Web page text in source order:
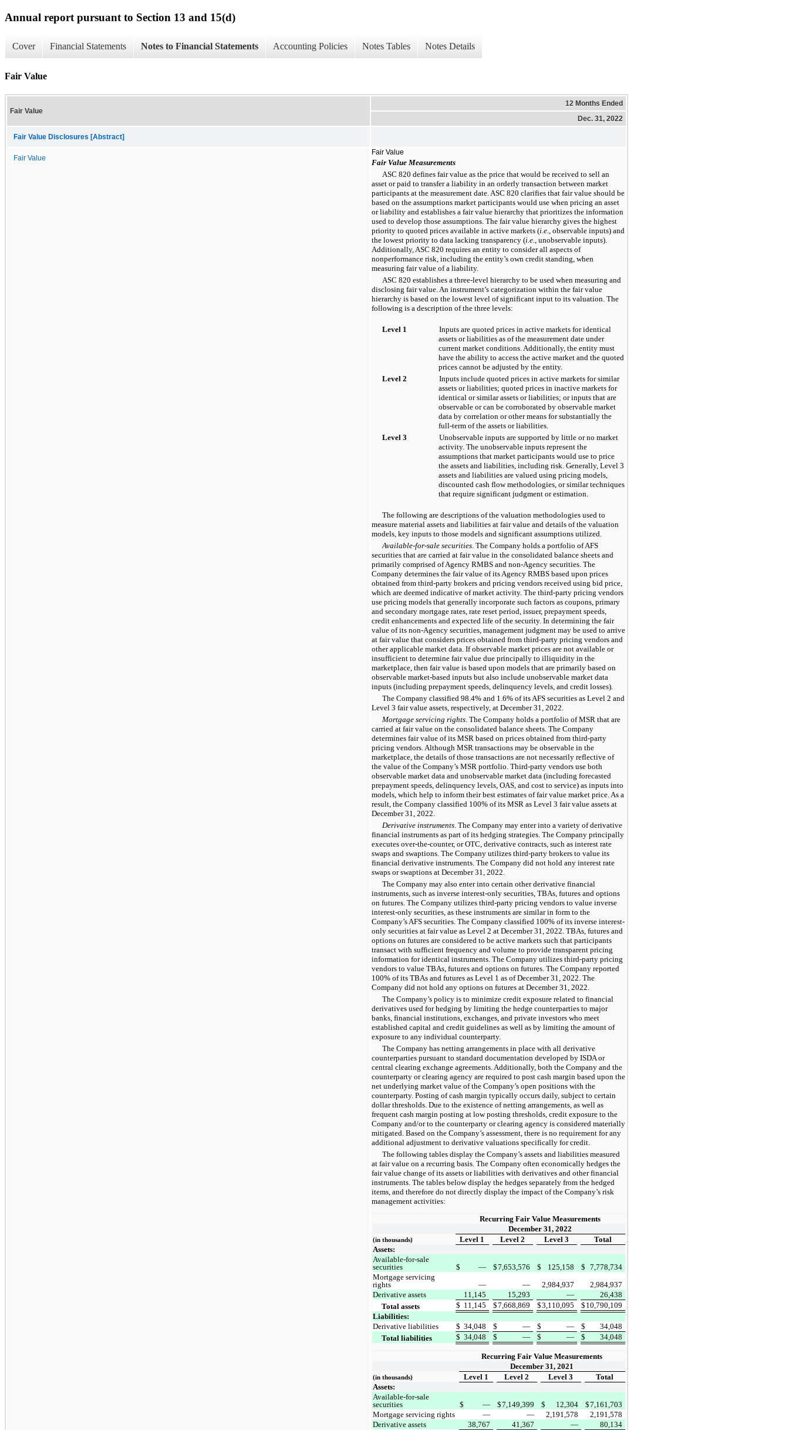
Annual report pursuant to Section 13 and 15(d)
Cover Financial Statements Notes to Financial Statements Accounting Policies Notes Tables Notes Details
Fair Value
Fair Value
12 Months Ended
Dec. 31, 2022
Fair Value Disclosures [Abstract]
Fair Value
Fair Value
Fair Value Measurements
ASC 820 defines fair value as the price that would be received to sell an
asset or paid to transfer a liability in an orderly transaction between market
participants at the measurement date. ASC 820 clarifies that fair value should be
based on the assumptions market participants would use when pricing an asset
or liability and establishes a fair value hierarchy that prioritizes the information
used to develop those assumptions. The fair value hierarchy gives the highest
priority to quoted prices available in active markets (i.e. , observable inputs) and
the lowest priority to data lacking transparency (i.e. , unobservable inputs).
Additionally, ASC 820 requires an entity to consider all aspects of
nonperformance risk, including the entity’s own credit standing, when
measuring fair value of a liability.
ASC 820 establishes a three-level hierarchy to be used when measuring and
disclosing fair value. An instrument’s categorization within the fair value
hierarchy is based on the lowest level of significant input to its valuation. The
following is a description of the three levels:
Level 1
Inputs are quoted prices in active markets for identical
assets or liabilities as of the measurement date under
current market conditions. Additionally, the entity must
have the ability to access the active market and the quoted
prices cannot be adjusted by the entity.
Level 2
Inputs include quoted prices in active markets for similar
assets or liabilities; quoted prices in inactive markets for
identical or similar assets or liabilities; or inputs that are
observable or can be corroborated by observable market
data by correlation or other means for substantially the
full-term of the assets or liabilities.
Level 3
Unobservable inputs are supported by little or no market
activity. The unobservable inputs represent the
assumptions that market participants would use to price
the assets and liabilities, including risk. Generally, Level 3
assets and liabilities are valued using pricing models,
discounted cash flow methodologies, or similar techniques
that require significant judgment or estimation.
The following are descriptions of the valuation methodologies used to
measure material assets and liabilities at fair value and details of the valuation
models, key inputs to those models and significant assumptions utilized.
Available-for-sale securities . The Company holds a portfolio of AFS
securities that are carried at fair value in the consolidated balance sheets and
primarily comprised of Agency RMBS and non-Agency securities. The
Company determines the fair value of its Agency RMBS based upon prices
obtained from third-party brokers and pricing vendors received using bid price,
which are deemed indicative of market activity. The third-party pricing vendors
use pricing models that generally incorporate such factors as coupons, primary
and secondary mortgage rates, rate reset period, issuer, prepayment speeds,
credit enhancements and expected life of the security. In determining the fair
value of its non-Agency securities, management judgment may be used to arrive
at fair value that considers prices obtained from third-party pricing vendors and
other applicable market data. If observable market prices are not available or
insufficient to determine fair value due principally to illiquidity in the
marketplace, then fair value is based upon models that are primarily based on
observable market-based inputs but also include unobservable market data
inputs (including prepayment speeds, delinquency levels, and credit losses).
The Company classified 98.4% and 1.6% of its AFS securities as Level 2 and
Level 3 fair value assets, respectively, at December 31, 2022.
Mortgage servicing rights The Company holds a portfolio of MSR that are
carried at fair value on the consolidated balance sheets. The Company
determines fair value of its MSR based on prices obtained from third-party
pricing vendors. Although MSR transactions may be observable in the
marketplace, the details of those transactions are not necessarily reflective of
the value of the Company’s MSR portfolio. Third-party vendors use both
observable market data and unobservable market data (including forecasted
prepayment speeds, delinquency levels, OAS, and cost to service) as inputs into
models, which help to inform their best estimates of fair value market price. As a
result, the Company classified 100% of its MSR as Level 3 fair value assets at
December 31, 2022.
Derivative instruments . The Company may enter into a variety of derivative
financial instruments as part of its hedging strategies. The Company principally
executes over-the-counter, or OTC, derivative contracts, such as interest rate
swaps and swaptions. The Company utilizes third-party brokers to value its
financial derivative instruments. The Company did not hold any interest rate
swaps or swaptions at December 31, 2022.
The Company may also enter into certain other derivative financial
instruments, such as inverse interest-only securities, TBAs, futures and options
on futures. The Company utilizes third-party pricing vendors to value inverse
interest-only securities, as these instruments are similar in form to the
Company’s AFS securities. The Company classified 100% of its inverse interest-
only securities at fair value as Level 2 at December 31, 2022. TBAs, futures and
options on futures are considered to be active markets such that participants
transact with sufficient frequency and volume to provide transparent pricing
information for identical instruments. The Company utilizes third-party pricing
vendors to value TBAs, futures and options on futures. The Company reported
100% of its TBAs and futures as Level 1 as of December 31, 2022. The
Company did not hold any options on futures at December 31, 2022.
The Company’s policy is to minimize credit exposure related to financial
derivatives used for hedging by limiting the hedge counterparties to major
banks, financial institutions, exchanges, and private investors who meet
established capital and credit guidelines as well as by limiting the amount of
exposure to any individual counterparty.
The Company has netting arrangements in place with all derivative
counterparties pursuant to standard documentation developed by ISDA or
central clearing exchange agreements. Additionally, both the Company and the
counterparty or clearing agency are required to post cash margin based upon the
net underlying market value of the Company’s open positions with the
counterparty. Posting of cash margin typically occurs daily, subject to certain
dollar thresholds. Due to the existence of netting arrangements, as well as
frequent cash margin posting at low posting thresholds, credit exposure to the
Company and/or to the counterparty or clearing agency is considered materially
mitigated. Based on the Company’s assessment, there is no requirement for any
additional adjustment to derivative valuations specifically for credit.
The following tables display the Company’s assets and liabilities measured
at fair value on a recurring basis. The Company often economically hedges the
fair value change of its assets or liabilities with derivatives and other financial
instruments. The tables below display the hedges separately from the hedged
items, and therefore do not directly display the impact of the Company’s risk
management activities:
Recurring Fair Value Measurements
December 31, 2022
(in thousands) Level 1 Level 2 Level 3
Total
Assets:
Available-for-sale
securities
$ — $7,653,576 $ 125,158 $ 7,778,734
Mortgage servicing
rights
— — 2,984,937
2,984,937
Derivative assets
11,145 15,293 —
26,438
Total assets
$ 11,145 $7,668,869 $3,110,095 $ 10,790,109
Liabilities:
Derivative liabilities
$ 34,048 $ — $ — $
34,048
Total liabilities
$ 34,048 $ — $ — $ 34,048
Recurring Fair Value Measurements
December 31, 2021
(in thousands) Level 1 Level 2 Level 3
Total
Assets:
Available-for-sale
securities
$ — $7,149,399 $ 12,304 $7,161,703
Mortgage servicing rights
— — 2,191,578
2,191,578
Derivative assets
38,767 41,367 —
80,134